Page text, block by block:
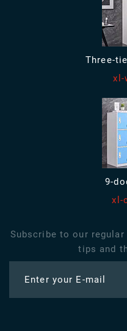
Three-
xl-
9-
xl-
Subscribe to our
tips and
Enter your E-mail